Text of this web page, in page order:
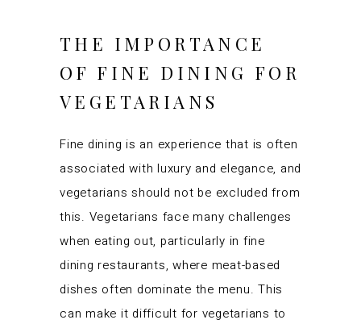
THE IMPORTANCE
OF FINE DINING FOR
VEGETARIANS
Fine dining is an experience that is often
associated with luxury and elegance, and
vegetarians should not be excluded from
this. Vegetarians face many challenges
when eating out, particularly in fine
dining restaurants, where meat-based
dishes often dominate the menu. This
can make it difficult for vegetarians to